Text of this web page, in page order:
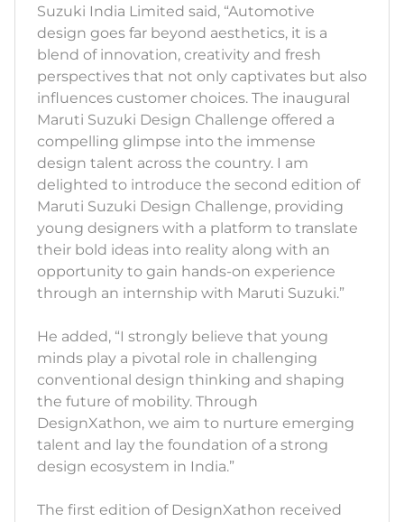
Suzuki India Limited said, “Automotive
design goes far beyond aesthetics, it is a
blend of innovation, creativity and fresh
perspectives that not only captivates but also
influences customer choices. The inaugural
Maruti Suzuki Design Challenge offered a
compelling glimpse into the immense
design talent across the country. I am
delighted to introduce the second edition of
Maruti Suzuki Design Challenge, providing
young designers with a platform to translate
their bold ideas into reality along with an
opportunity to gain hands-on experience
through an internship with Maruti Suzuki.”
He added, “I strongly believe that young
minds play a pivotal role in challenging
conventional design thinking and shaping
the future of mobility. Through
DesignXathon, we aim to nurture emerging
talent and lay the foundation of a strong
design ecosystem in India.”
The first edition of DesignXathon received